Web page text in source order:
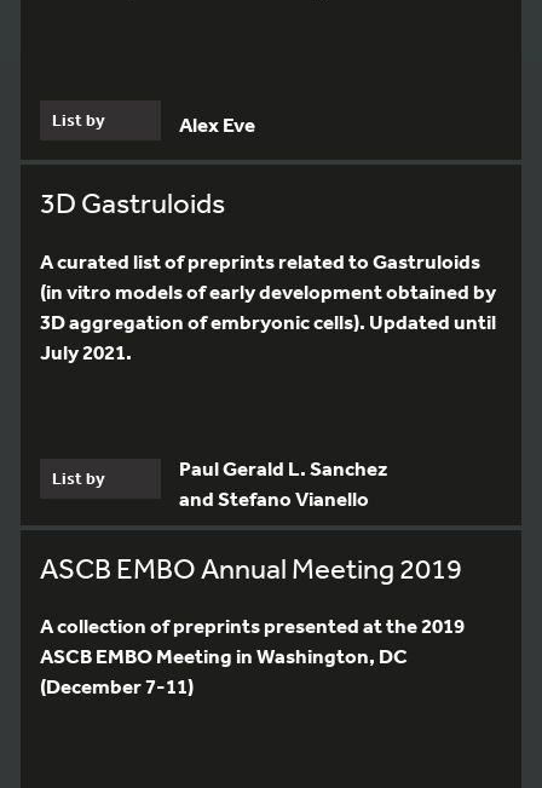
List by Alex Eve
3D Gastruloids
A curated list of preprints related to Gastruloids
(in vitro models of early development obtained by
3D aggregation of embryonic cells). Updated until
July 2021.
List by
Paul Gerald L. Sanchez
and Stefano Vianello
ASCB EMBO Annual Meeting 2019
A collection of preprints presented at the 2019
ASCB EMBO Meeting in Washington, DC
(December 7-11)